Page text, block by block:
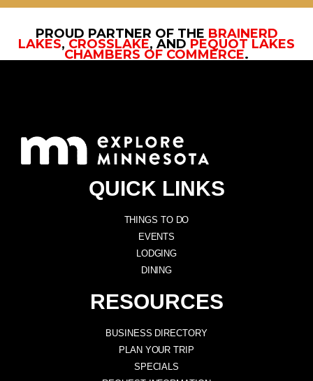
PROUD PARTNER OF THE BRAINERD
LAKES, CROSSLAKE, AND PEQUOT LAKES
CHAMBERS OF COMMERCE.
QUICK LINKS
THINGS TO DO
EVENTS
LODGING
DINING
RESOURCES
BUSINESS DIRECTORY
PLAN YOUR TRIP
SPECIALS